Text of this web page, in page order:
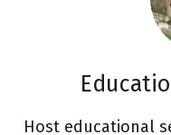
Host educational